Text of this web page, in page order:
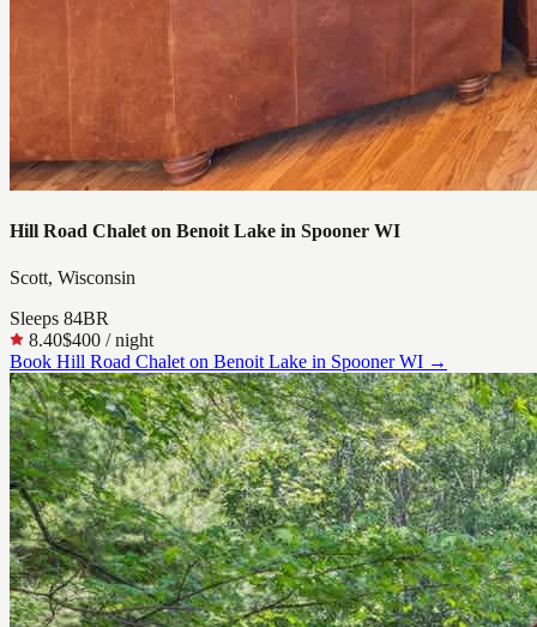
Hill Road Chalet on Benoit Lake in Spooner WI
Scott, Wisconsin
Sleeps 84BR
8.40$400 / night
Book Hill Road Chalet on Benoit Lake in Spooner WI →